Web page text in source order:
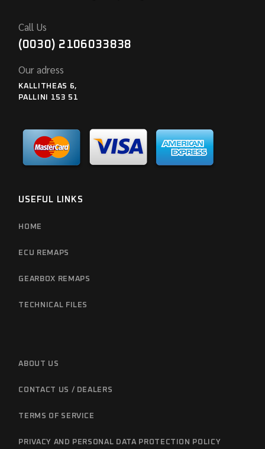
Call Us
(0030) 2106033838
Our adress
KALLITHEAS 6,
PALLINI 153 51
USEFUL LINKS
HOME
ECU REMAPS
GEARBOX REMAPS
TECHNICAL FILES
ABOUT US
CONTACT US / DEALERS
TERMS OF SERVICE
PRIVACY AND PERSONAL DATA PROTECTION POLICY